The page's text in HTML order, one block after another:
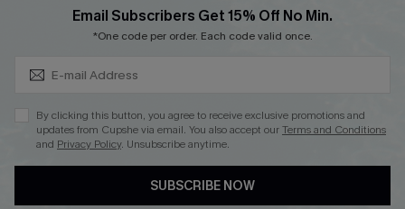
Email Subscribers Get 15% Off No Min.
*One code per order. Each code valid once.
By clicking this button, you agree to receive exclusive promotions and
updates from Cupshe via email. You also accept ourTerms and Conditions
and Privacy Policy. Unsubscribe anytime.
SUBSCRIBE NOW